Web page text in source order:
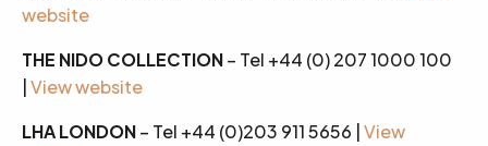
website
THE NIDO COLLECTION– Tel +44 (0) 207 1000 100
View website
LHA LONDON– Tel +44 (0)203 911 5656 | View